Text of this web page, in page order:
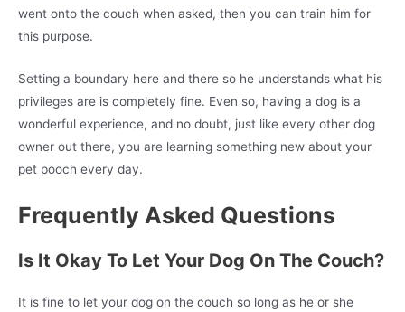
went onto the couch when asked, then you can train him for
this purpose.
Setting a boundary here and there so he understands what his
privileges are is completely fine. Even so, having a dog is a
wonderful experience, and no doubt, just like every other dog
owner out there, you are learning something new about your
pet pooch every day.
Frequently Asked Questions
Is It Okay To Let Your Dog On The Couch?
It is fine to let your dog on the couch so long as he or she